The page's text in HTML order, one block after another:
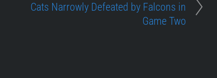
Cats Narrowly Defeated by Falcons in
Game Two